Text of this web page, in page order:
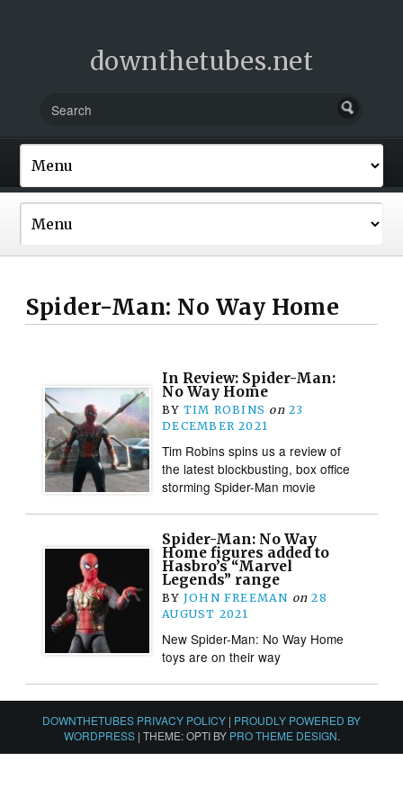
downthetubes.net
Spider-Man: No Way Home
In Review: Spider-Man:
No Way Home
BY TIM ROBINS on 23
DECEMBER 2021
Tim Robins spins us a review of
the latest blockbusting, box office
storming Spider-Man movie
Spider-Man: No Way
Home figures added to
Hasbro’s “Marvel
Legends” range
BY JOHN FREEMAN on 28
AUGUST 2021
New Spider-Man: No Way Home
toys are on their way
DOWNTHETUBES PRIVACY POLICY | PROUDLY POWERED BY
WORDPRESS | THEME: OPTI BY PRO THEME DESIGN.